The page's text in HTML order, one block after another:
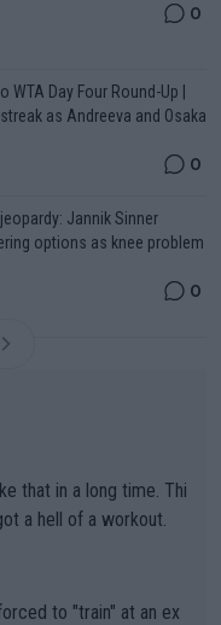
0
WTA Day Four Round-Up |
as Andreeva and Osaka
0
Jannik Sinner
options as knee problem
0
a hell of a workout.
to "train" at an ex